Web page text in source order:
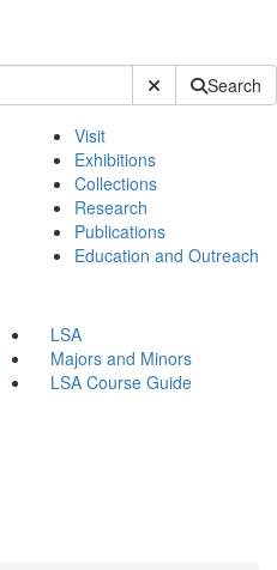
Submit SiteSearch
Visit
Exhibitions
Collections
Research
Publications
Education and Outreach
LSA
Majors and Minors
LSA Course Guide